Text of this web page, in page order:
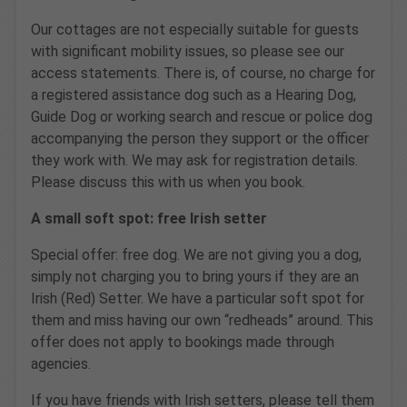
Our cottages are not especially suitable for guests
with significant mobility issues, so please see our
access statements. There is, of course, no charge for
a registered assistance dog such as a Hearing Dog,
Guide Dog or working search and rescue or police dog
accompanying the person they support or the officer
they work with. We may ask for registration details.
Please discuss this with us when you book.
A small soft spot: free Irish setter
Special offer: free dog. We are not giving you a dog,
simply not charging you to bring yours if they are an
Irish (Red) Setter. We have a particular soft spot for
them and miss having our own “redheads” around. This
offer does not apply to bookings made through
agencies.
If you have friends with Irish setters, please tell them